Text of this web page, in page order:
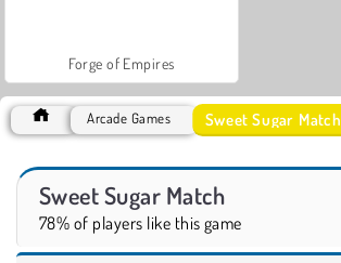
Forge of Empires
Arcade Games Sweet Sugar Match
Sweet Sugar Match
78% of players like this game